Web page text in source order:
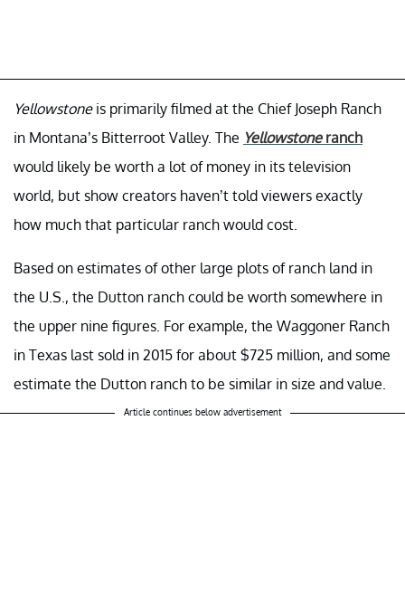
Yellowstoneis primarily filmed at the Chief Joseph Ranch
in Montana’s Bitterroot Valley. The Yellowstone ranch
would likely be worth a lot of money in its television
world, but show creators haven’t told viewers exactly
how much that particular ranch would cost.
Based on estimates of other large plots of ranch land in
the U.S., the Dutton ranch could be worth somewhere in
the upper nine figures. For example, the Waggoner Ranch
in Texas last sold in 2015 for about $725 million, and some
estimate the Dutton ranch to be similar in size and value.
Article continues below advertisement